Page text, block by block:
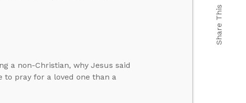
a non-Christian, why Jesus said
to pray for a loved one than a
Share This